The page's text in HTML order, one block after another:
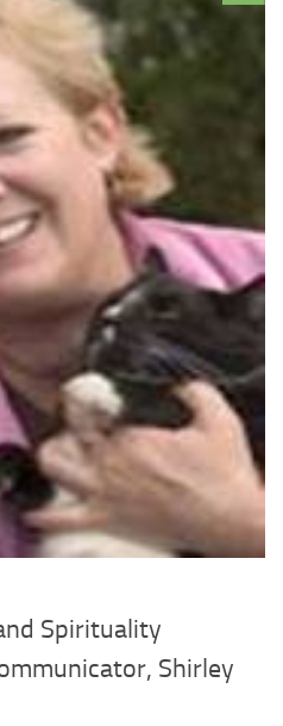
Spirituality
Shirley